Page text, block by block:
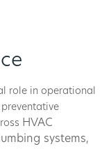
role in operational
HVAC
lumbing systems,